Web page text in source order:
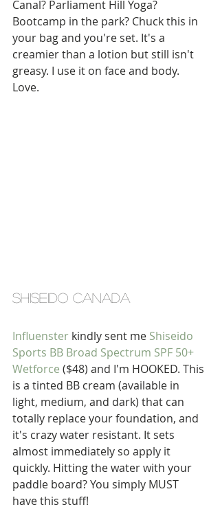
Canal? Parliament Hill Yoga?
Bootcamp in the park? Chuck this in
your bag and you're set. It's a
creamier than a lotion but still isn't
greasy. I use it on face and body.
Love.
shiseido canada
Influenster kindly sent me Shiseido
Sports BB Broad Spectrum SPF 50+
Wetforce ($48) and I'm HOOKED. This
is a tinted BB cream (available in
light, medium, and dark) that can
totally replace your foundation, and
it's crazy water resistant. It sets
almost immediately so apply it
quickly. Hitting the water with your
paddle board? You simply MUST
have this stuff!